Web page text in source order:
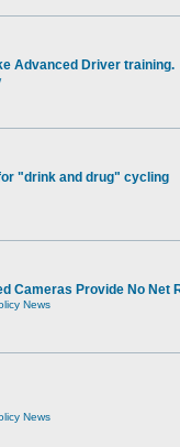
Advanced Driver training.
"drink and drug" cycling
Cameras Provide No Net
News
News